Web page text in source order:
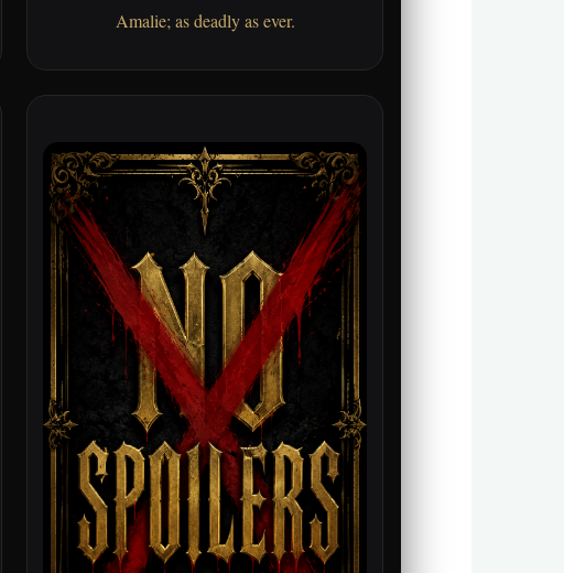
Amalie; as deadly as ever.